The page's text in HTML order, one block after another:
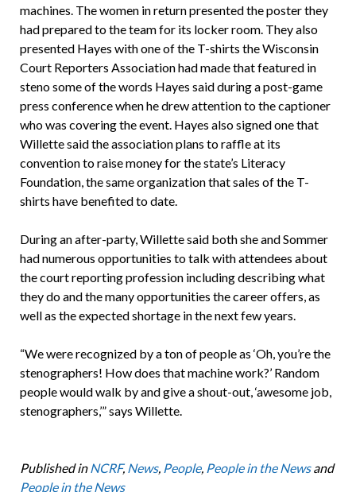
machines. The women in return presented the poster they
had prepared to the team for its locker room. They also
presented Hayes with one of the T-shirts the Wisconsin
Court Reporters Association had made that featured in
steno some of the words Hayes said during a post-game
press conference when he drew attention to the captioner
who was covering the event. Hayes also signed one that
Willette said the association plans to raffle at its
convention to raise money for the state’s Literacy
Foundation, the same organization that sales of the T-
shirts have benefited to date.
During an after-party, Willette said both she and Sommer
had numerous opportunities to talk with attendees about
the court reporting profession including describing what
they do and the many opportunities the career offers, as
well as the expected shortage in the next few years.
“We were recognized by a ton of people as ‘Oh, you’re the
stenographers! How does that machine work?’ Random
people would walk by and give a shout-out, ‘awesome job,
stenographers,’” says Willette.
Published in NCRF,News, People, People in the Newsand
People in the News